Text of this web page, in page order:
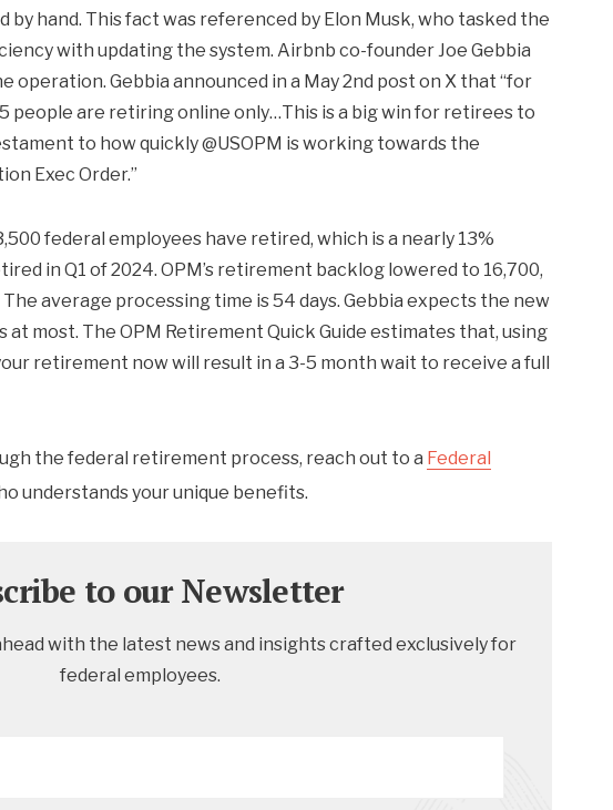
hand. This fact was referenced by Elon Musk, who tasked the
with updating the system. Airbnb co-founder Joe Gebbia
operation. Gebbia announced in a May 2nd post on X that “for
people are retiring online only…This is a big win for retirees to
to how quickly @USOPM is working towards the
Exec Order.”
federal employees have retired, which is a nearly 13%
in Q1 of 2024. OPM’s retirement backlog lowered to 16,700,
average processing time is 54 days. Gebbia expects the new
at most. The OPM Retirement Quick Guide estimates that, using
retirement now will result in a 3-5 month wait to receive a full
the federal retirement process, reach out to a Federal
understands your unique benefits.
to our Newsletter
with the latest news and insights crafted exclusively for
federal employees.